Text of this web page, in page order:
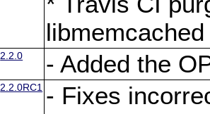
2.2.0 - Added the
2.2.0RC1 - Fixes